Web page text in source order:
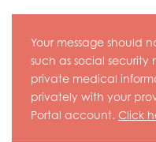
Your message should
such as social
private medical
privately with your
Portal account. Click